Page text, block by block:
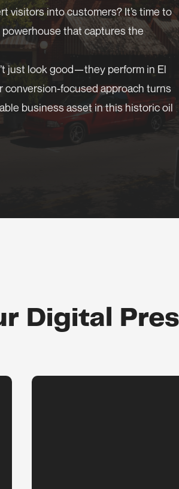
visitors into customers? It’s time to
that captures the
just look good—they perform in El
conversion-focused approach turns
business asset in this historic oil
Digital